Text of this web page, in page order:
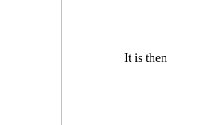
It is then